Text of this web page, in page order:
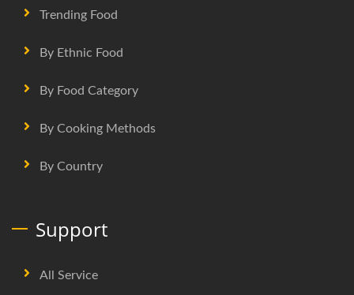
Trending Food
By Ethnic Food
By Food Category
By Cooking Methods
By Country
Support
All Service